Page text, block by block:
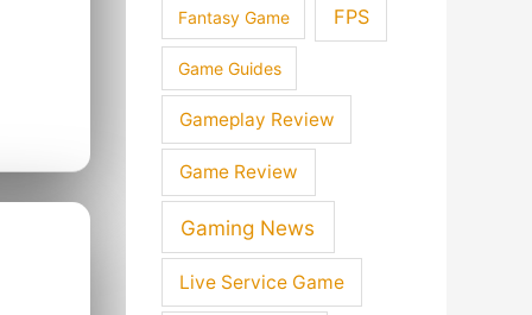
Fantasy Game FPS
Game Guides
Gameplay Review
Game Review
Gaming News
Live Service Game